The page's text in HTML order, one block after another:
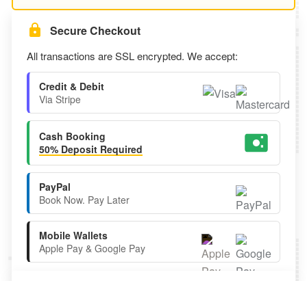
Secure Checkout
All transactions are SSL encrypted. We accept:
Credit & Debit
Via Stripe
Cash Booking
50% Deposit Required
PayPal
Book Now. Pay Later
Mobile Wallets
Apple Pay & Google Pay